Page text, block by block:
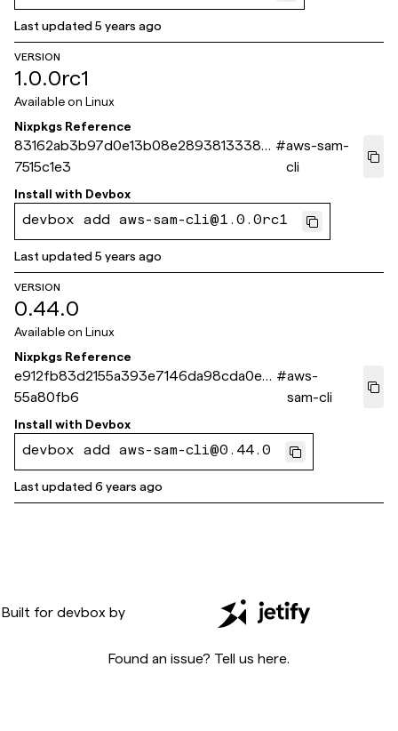
Last updated5 years ago
VERSION
1.0.0rc1
Available on Linux
Nixpkgs Reference
83162ab3b97d0e13b08e28938133381a
7515c1e3
#aws-sam-
cli
Install with Devbox
devbox add aws-sam-cli@1.0.0rc1
Last updated5 years ago
VERSION
0.44.0
Available on Linux
Nixpkgs Reference
e912fb83d2155a393e7146da98cda0e4
55a80fb6
#aws-
sam-cli
Install with Devbox
devbox add aws-sam-cli@0.44.0
Last updated6 years ago
Built for devbox by
Found an issue? Tell us here.